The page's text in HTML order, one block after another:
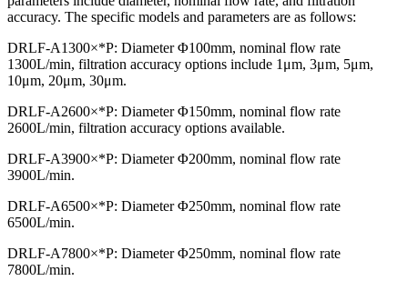
accuracy. The specific models and parameters are as follows:
DRLF-A1300×*P: Diameter Φ100mm, nominal flow rate
1300L/min, filtration accuracy options include 1μm, 3μm, 5μm,
10μm, 20μm, 30μm.
DRLF-A2600×*P: Diameter Φ150mm, nominal flow rate
2600L/min, filtration accuracy options available.
DRLF-A3900×*P: Diameter Φ200mm, nominal flow rate
3900L/min.
DRLF-A6500×*P: Diameter Φ250mm, nominal flow rate
6500L/min.
DRLF-A7800×*P: Diameter Φ250mm, nominal flow rate
7800L/min.